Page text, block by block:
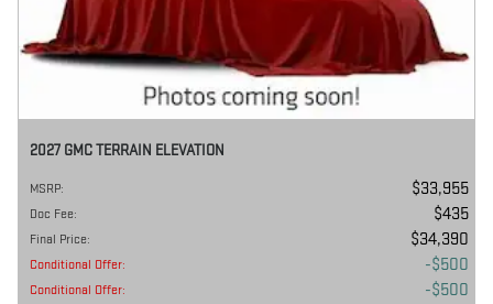
2027 GMC TERRAIN ELEVATION
MSRP: $33,955
Doc Fee: $435
Final Price: $34,390
Conditional Offer: $500
Conditional Offer: $500